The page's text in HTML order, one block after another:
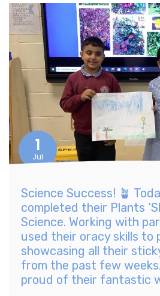
1
Jul
Science Success! 🪴
completed their Plants
Science. Working with
used their oracy skills to
showcasing all their
from the past few
proud of their fantastic